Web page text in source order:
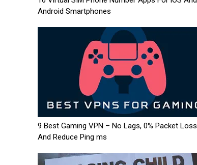
Android Smartphones
9 Best Gaming VPN – No Lags, 0% Packet Loss
And Reduce Ping ms